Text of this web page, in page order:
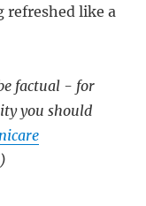
refreshed like a
factual - for
you should